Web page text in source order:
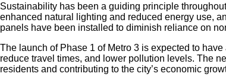
Sustainability has been a guiding principle
enhanced natural lighting and reduced energy use,
panels have been installed to diminish reliance on
The launch of Phase 1 of Metro 3 is expected to
reduce travel times, and lower pollution levels. The
residents and contributing to the city’s economic